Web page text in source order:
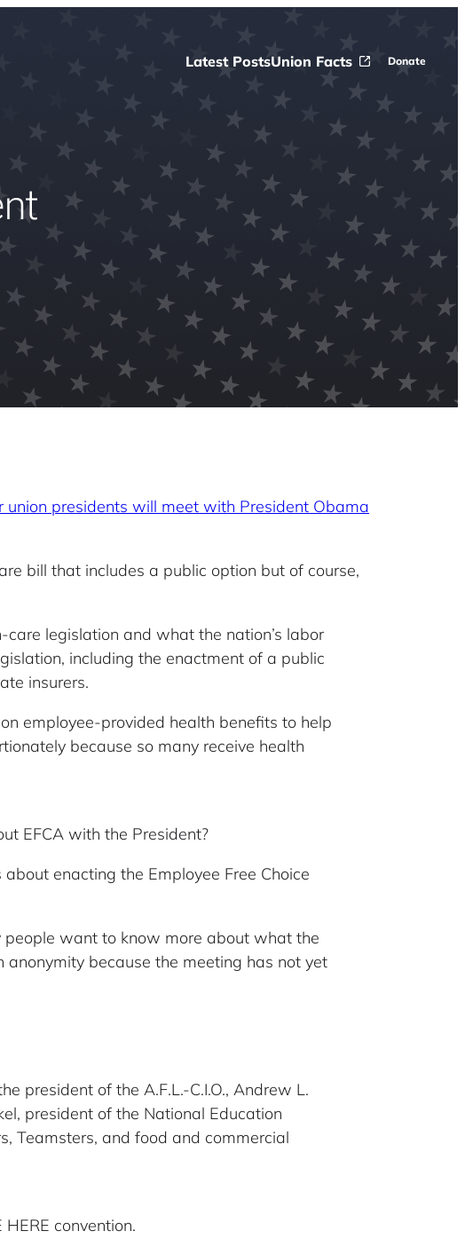
Latest PostsUnion Facts Donate
union presidents will meet with President Obama
bill that includes a public option but of course,
legislation and what the nation’s labor
including the enactment of a public
insurers.
employee-provided health benefits to help
because so many receive health
EFCA with the President?
enacting the Employee Free Choice
want to know more about what the
anonymity because the meeting has not yet
president of the A.F.L.-C.I.O., Andrew L.
president of the National Education
Teamsters, and food and commercial
convention.